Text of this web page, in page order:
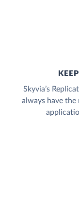
Skyvia’s
always have